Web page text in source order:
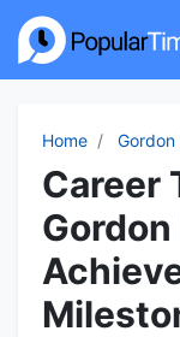
Home
Career